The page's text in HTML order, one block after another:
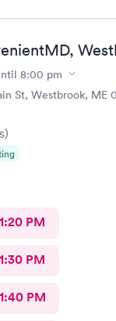
8:00 pm
St, Westbrook, ME
)
1:20 PM
1:30 PM
1:40 PM